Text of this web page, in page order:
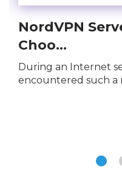
NordVPN
Choo...
During an Internet
encountered such a